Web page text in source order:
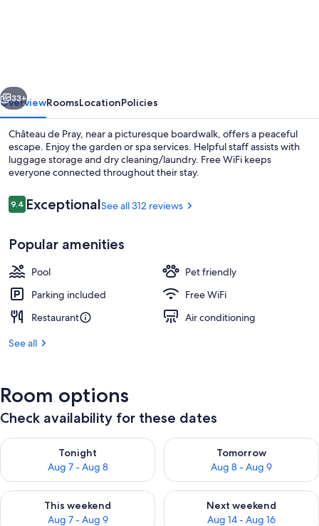
Next
33+
OverviewRoomsLocationPolicies
Château de Pray, near a picturesque boardwalk, offers a peaceful
escape. Enjoy the garden or spa services. Helpful staff assists with
luggage storage and dry cleaning/laundry. Free WiFi keeps
everyone connected throughout their stay.
Reviews
9.49.4 out of 10
ExceptionalSee all 312 reviews
Popular amenities
Pool
Pet friendly
Parking included
Free WiFi
Restaurant
Air conditioning
See all
Room options
Check availability for these dates
Tonight
Aug 7 - Aug 8
Check availability for tonight Aug 7 - Aug 8
Tomorrow
Aug 8 - Aug 9
Check availability for
This weekend
Aug 7 - Aug 9
Check availability for this weekend Aug 7 - Aug 9
Next weekend
Aug 14 - Aug 16
Check availability for next